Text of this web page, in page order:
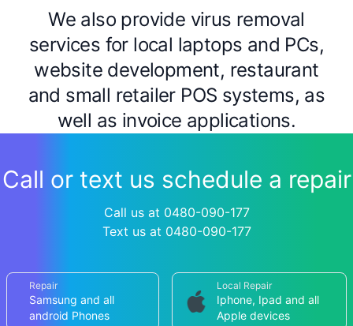
We also provide virus removal
services for local laptops and PCs,
website development, restaurant
and small retailer POS systems, as
well as invoice applications.
Call or text us schedule a repair
Call us at 0480-090-177
Text us at 0480-090-177
Repair
Samsung and all
android Phones
Local Repair
Iphone, Ipad and all
Apple devices